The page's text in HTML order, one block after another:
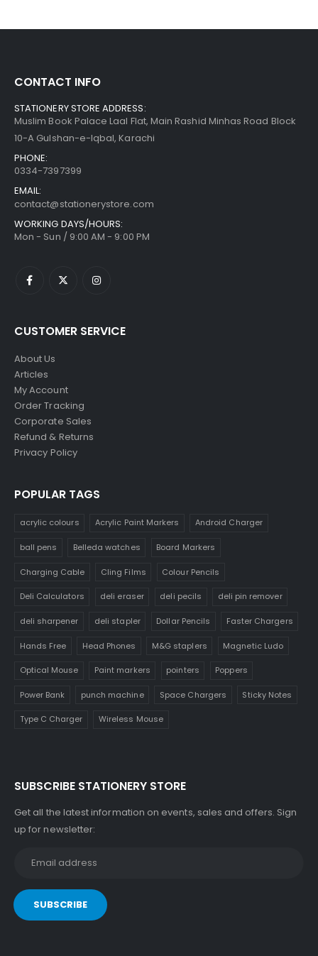
CONTACT INFO
STATIONERY STORE ADDRESS:
Muslim Book Palace Laal Flat, Main Rashid Minhas Road Block
10-A Gulshan-e-Iqbal, Karachi
PHONE:
0334-7397399
EMAIL:
contact@stationerystore.com
WORKING DAYS/HOURS:
Mon - Sun / 9:00 AM - 9:00 PM
CUSTOMER SERVICE
About Us
Articles
My Account
Order Tracking
Corporate Sales
Refund & Returns
Privacy Policy
POPULAR TAGS
acrylic colours Acrylic Paint Markers Android Charger
ball pens Belleda watches Board Markers
Charging Cable Cling Films Colour Pencils
Deli Calculators deli eraser deli pecils deli pin remover
deli sharpener deli stapler Dollar Pencils Faster Chargers
Hands Free Head Phones M&G staplers Magnetic Ludo
Optical Mouse Paint markers pointers Poppers
Power Bank punch machine Space Chargers Sticky Notes
Type C Charger Wireless Mouse
SUBSCRIBE STATIONERY STORE
Get all the latest information on events, sales and offers. Sign
up for newsletter: